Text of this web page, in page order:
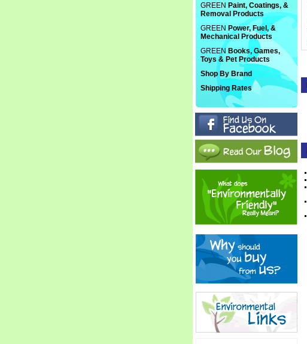
GREEN Paint, Coatings, &
Removal Products
GREEN Power, Fuel, &
Mechanical Products
GREEN Books, Games,
Toys & Pet Products
Shop By Brand
Shipping Rates